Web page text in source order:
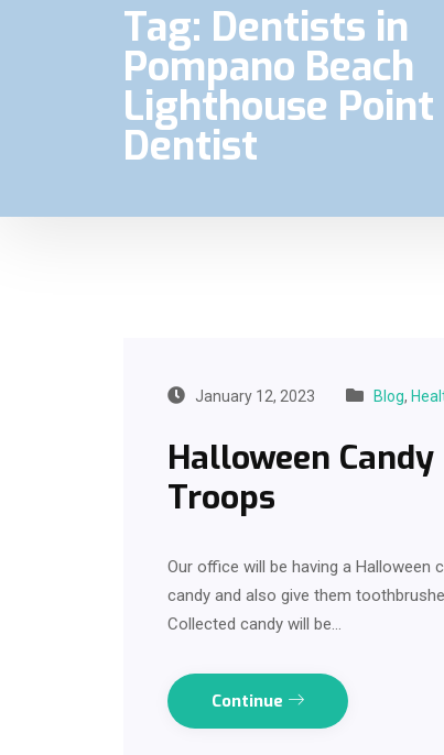
Tag: Dentists in
Pompano Beach
Lighthouse Point
Dentist
January 12, 2023 Blog,
Halloween
Troops
Our office will be having a Halloween
candy and also give them
Collected candy will be…
Continue